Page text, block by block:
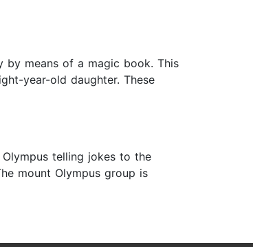
by means of a magic book. This
year-old daughter. These
telling jokes to the
mount Olympus group is